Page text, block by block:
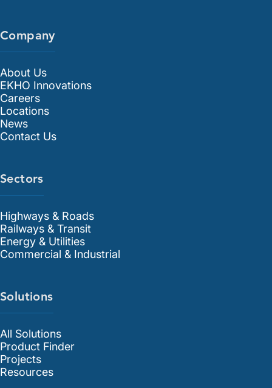
Company
About Us
EKHO Innovations
Careers
Locations
News
Contact Us
Sectors
Highways & Roads
Railways & Transit
Energy & Utilities
Commercial & Industrial
Solutions
All Solutions
Product Finder
Projects
Resources